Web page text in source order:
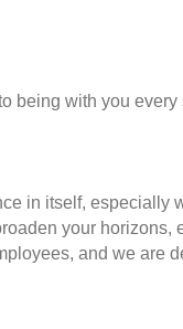
being with you
in itself, especially
your
and we are